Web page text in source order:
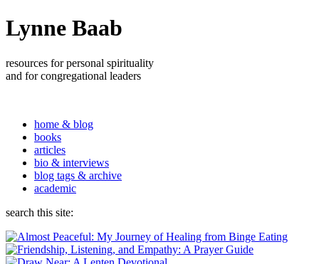
Lynne Baab
resources for personal spirituality
and for congregational leaders
home & blog
books
articles
bio & interviews
blog tags & archive
academic
search this site: